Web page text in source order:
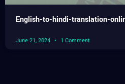
English-to-hindi-translation-
June 21, 2024 1 Comment